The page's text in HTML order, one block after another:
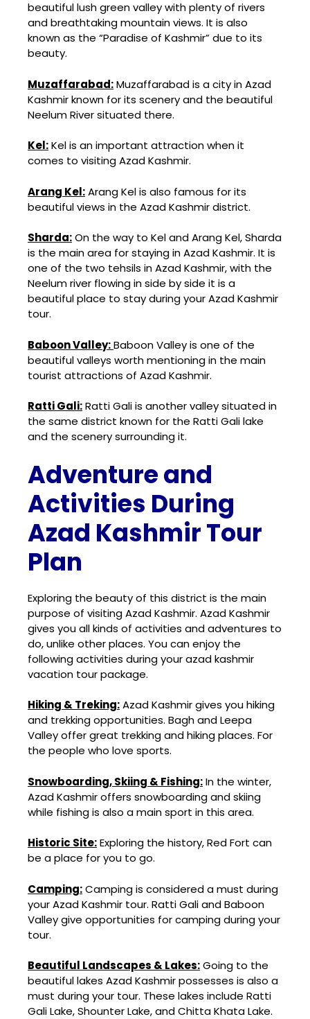
beautiful lush green valley with plenty of rivers
and breathtaking mountain views. It is also
known as the “Paradise of Kashmir” due to its
beauty.
Muzaffarabad:Muzaffarabad is a city in Azad
Kashmir known for its scenery and the beautiful
Neelum River situated there.
Kel:Kelis an important attraction when it
comes to visiting Azad Kashmir.
Arang Kel:Arang Kel is also famous for its
beautiful views in the Azad Kashmir district.
Sharda:On the way to Kel and Arang Kel, Sharda
is the main area for staying in Azad Kashmir. It is
one of the two tehsils in Azad Kashmir, with the
Neelum river flowing in side by side it is a
beautiful place to stay during your Azad Kashmir
tour.
Baboon Valley:Baboon Valleyis one of the
beautiful valleys worth mentioning in the main
tourist attractions of Azad Kashmir.
Ratti Gali:Ratti Galiis another valley situated in
the same district known for the Ratti Gali lake
and the scenery surrounding it.
Adventure and
Activities During
Azad Kashmir Tour
Plan
Exploring the beauty of this district is the main
purpose of visiting Azad Kashmir. Azad Kashmir
gives you all kinds of activities and adventures to
do, unlike other places. You can enjoy the
following activities during your azad kashmir
vacation tour package.
Hiking & Treking:Azad Kashmir gives you hiking
and trekking opportunities. Bagh and Leepa
Valley offer great trekking and hiking places. For
the people who love sports.
Snowboarding, Skiing & Fishing:In the winter,
Azad Kashmir offers snowboarding and skiing
while fishing is also a main sport in this area.
Historic Site:Exploring the history, Red Fort can
be a place for you to go.
Camping:Camping is considered a must during
your Azad Kashmir tour. Ratti Gali and Baboon
Valley give opportunities for camping during your
tour.
Beautiful Landscapes & Lakes:Going to the
beautiful lakes Azad Kashmir possesses is also a
must during your tour. These lakes include Ratti
Gali Lake, Shounter Lake, and Chitta Khata Lake.